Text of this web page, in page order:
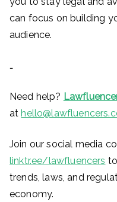
can focus on building
audience.
…
Need help?
at
Join our social media
linktr.ee/lawfluencers
trends, laws, and
economy.